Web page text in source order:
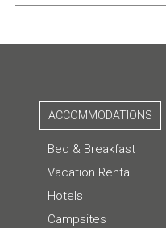
ACCOMMODATIONS
Bed & Breakfast
Vacation Rental
Hotels
Campsites